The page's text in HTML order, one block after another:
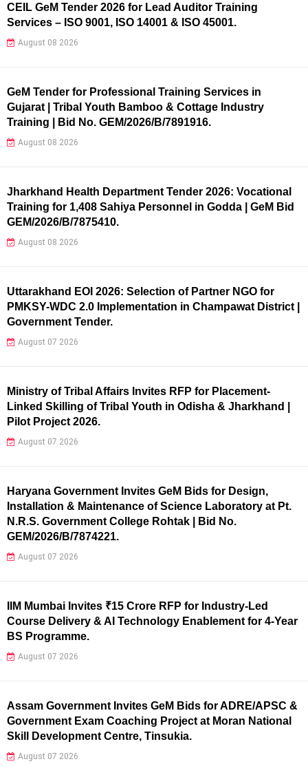
CEIL GeM Tender 2026 for Lead Auditor Training
Services – ISO 9001, ISO 14001 & ISO 45001.
August 08 2026
GeM Tender for Professional Training Services in
Gujarat | Tribal Youth Bamboo & Cottage Industry
Training | Bid No. GEM/2026/B/7891916.
August 08 2026
Jharkhand Health Department Tender 2026: Vocational
Training for 1,408 Sahiya Personnel in Godda | GeM Bid
GEM/2026/B/7875410.
August 08 2026
Uttarakhand EOI 2026: Selection of Partner NGO for
PMKSY-WDC 2.0 Implementation in Champawat District |
Government Tender.
August 07 2026
Ministry of Tribal Affairs Invites RFP for Placement-
Linked Skilling of Tribal Youth in Odisha & Jharkhand |
Pilot Project 2026.
August 07 2026
Haryana Government Invites GeM Bids for Design,
Installation & Maintenance of Science Laboratory at Pt.
N.R.S. Government College Rohtak | Bid No.
GEM/2026/B/7874221.
August 07 2026
IIM Mumbai Invites ₹15 Crore RFP for Industry-Led
Course Delivery & AI Technology Enablement for 4-Year
BS Programme.
August 07 2026
Assam Government Invites GeM Bids for ADRE/APSC &
Government Exam Coaching Project at Moran National
Skill Development Centre, Tinsukia.
August 07 2026